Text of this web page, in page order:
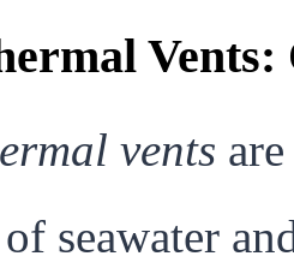
Vents:
vents
seawater